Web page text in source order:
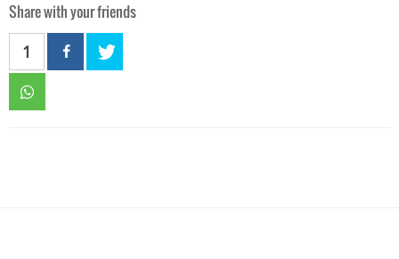
Share with your friends
1